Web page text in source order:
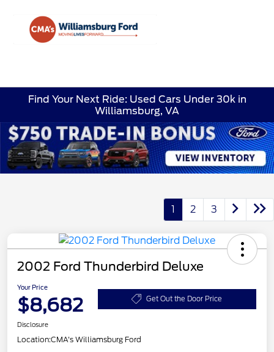
Find Your Next Ride: Used Cars Under 30k in
Williamsburg, VA
1 2 3
2002 Ford Thunderbird Deluxe
Your Price
$8,682 Get Out the Door Price
Disclosure
Location:CMA's Williamsburg Ford